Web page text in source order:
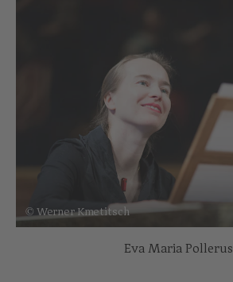
© Werner Kmetitsch
Eva Maria Pollerus